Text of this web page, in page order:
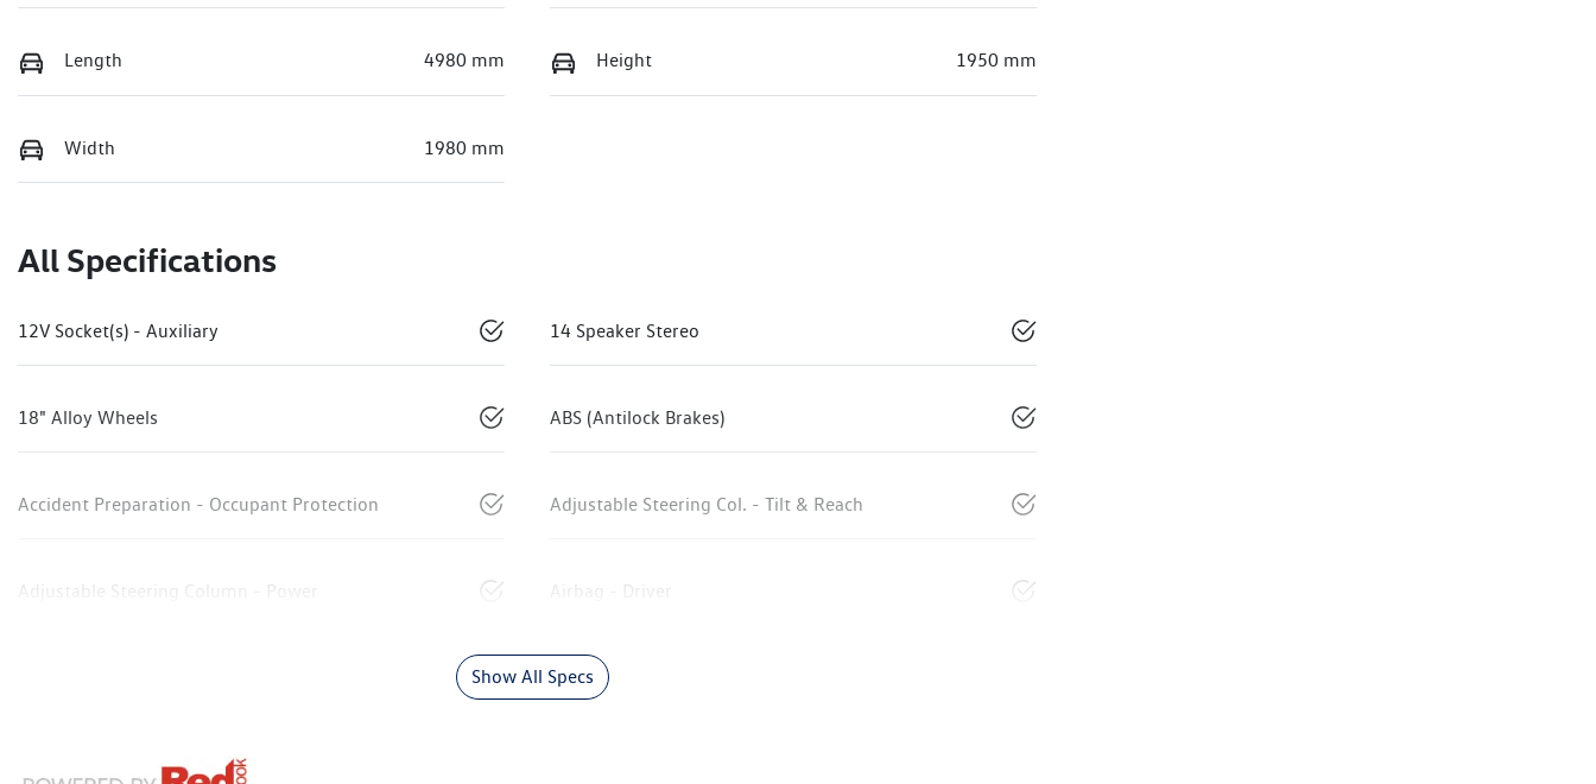
Length 4980 mm Height 1950 mm
Width 1980 mm
All Specifications
12V Socket(s) - Auxiliary 14 Speaker Stereo
18" Alloy Wheels ABS (Antilock Brakes)
Accident Preparation - Occupant Protection Adjustable Steering Col. - Tilt & Reach
Adjustable Steering Column - Power Airbag - Driver
Show All Specs